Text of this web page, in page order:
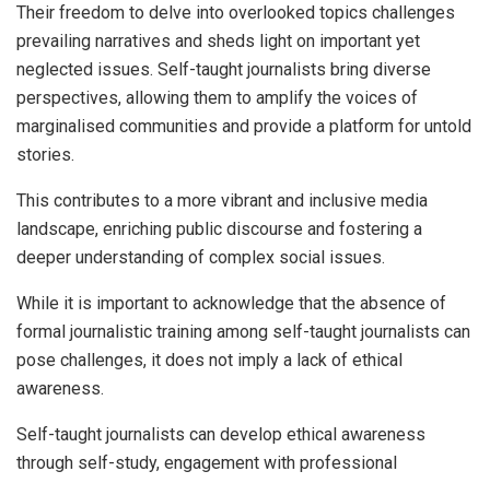
Their freedom to delve into overlooked topics challenges
prevailing narratives and sheds light on important yet
neglected issues. Self-taught journalists bring diverse
perspectives, allowing them to amplify the voices of
marginalised communities and provide a platform for untold
stories.
This contributes to a more vibrant and inclusive media
landscape, enriching public discourse and fostering a
deeper understanding of complex social issues.
While it is important to acknowledge that the absence of
formal journalistic training among self-taught journalists can
pose challenges, it does not imply a lack of ethical
awareness.
Self-taught journalists can develop ethical awareness
through self-study, engagement with professional